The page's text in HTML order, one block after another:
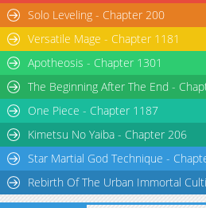
Solo Leveling - Chapter 200
Versatile Mage - Chapter 1181
Apotheosis - Chapter 1301
The Beginning After The End -
One Piece - Chapter 1187
Kimetsu No Yaiba - Chapter 206
Star Martial God Technique -
Rebirth Of The Urban Immortal